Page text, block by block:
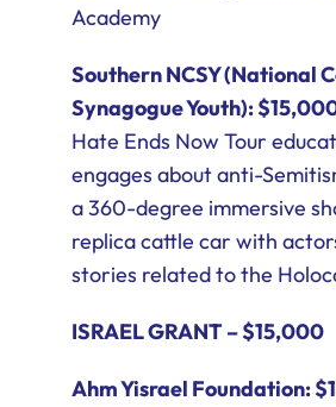
Academy
Southern NCSY (National
Synagogue Youth):
Hate Ends Now Tour
engages about anti-
a 360-degree immersive
replica cattle car with
stories related to the
ISRAEL GRANT – $15,000
Ahm Yisrael Foundation: